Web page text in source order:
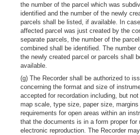
the number of the parcel which was
identified and the number of the newly
parcels shall be listed, if available. In
affected parcel was just created by the
separate parcels, the number of the
combined shall be identified. The number
the newly created parcel or parcels shall
available.
(g) The Recorder shall be authorized to
concerning the format and size of
accepted for recordation including, but
map scale, type size, paper size, margins
requirements for open areas within an
that the documents is in a form proper for
electronic reproduction. The Recorder